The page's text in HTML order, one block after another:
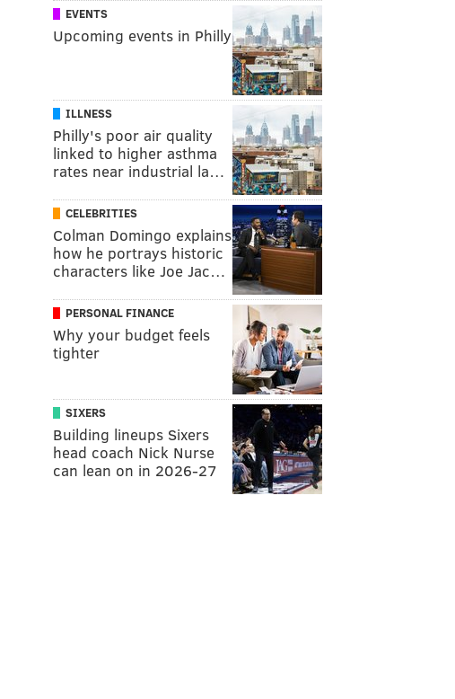
EVENTS
Upcoming events in Philly
ILLNESS
Philly's poor air quality
linked to higher asthma
rates near industrial la…
CELEBRITIES
Colman Domingo explains
how he portrays historic
characters like Joe Jac…
PERSONAL FINANCE
Why your budget feels
tighter
SIXERS
Building lineups Sixers
head coach Nick Nurse
can lean on in 2026-27